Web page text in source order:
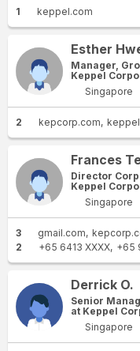
1 keppel.com
Esther
Manager,
Keppel
Singapore
2 kepcorp.com
Frances
Director
Keppel
Singapore
3 gmail.com
2
+65 6413 XXXX +65
Derrick O.
Senior
at Keppel
Singapore